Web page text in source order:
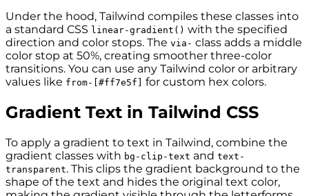
Under the hood, Tailwind compiles these classes into
a standard CSS linear-gradient() with the specified
direction and color stops. The via- class adds a middle
color stop at 50%, creating smoother three-color
transitions. You can use any Tailwind color or arbitrary
values like from-[#ff7e5f] for custom hex colors.
Gradient Text in Tailwind CSS
To apply a gradient to text in Tailwind, combine the
gradient classes with bg-clip-text and text-
transparent. This clips the gradient background to the
shape of the text and hides the original text color,